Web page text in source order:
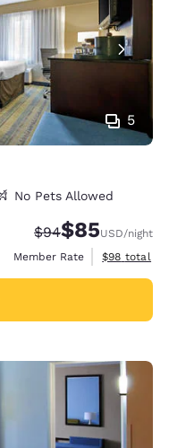
5
No Pets Allowed
Strikethrough
$94Discounted
$85USD/night
Member Rate
View
$98 total